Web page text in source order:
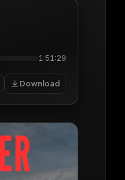
1:51:29
Download